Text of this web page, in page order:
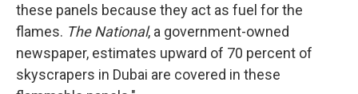
these panels because they act as fuel for the
flames. The National, a government-owned
newspaper, estimates upward of 70 percent of
skyscrapers in Dubai are covered in these